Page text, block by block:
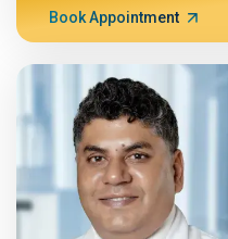
Book Appointment